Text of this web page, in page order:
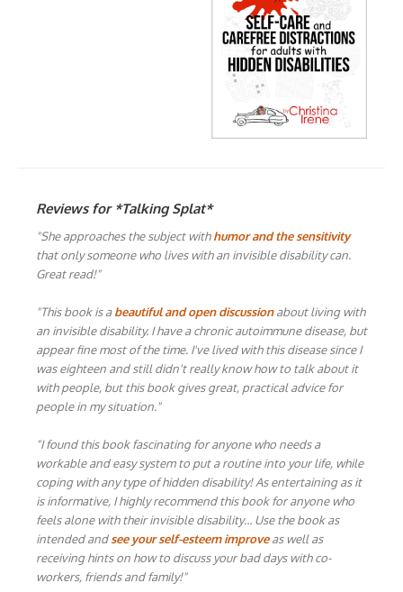
Reviews for *Talking Splat*
"She approaches the subject withhumor and the sensitivity
that only someone who lives with an invisible disability can.
Great read!"
"This book is abeautiful and open discussionabout living with
an invisible disability. I have a chronic autoimmune disease, but
appear fine most of the time. I've lived with this disease since I
was eighteen and still didn't really know how to talk about it
with people, but this book gives great, practical advice for
people in my situation."
"I found this book fascinating for anyone who needs a
workable and easy system to put a routine into your life, while
coping with any type of hidden disability! As entertaining as it
is informative, I highly recommend this book for anyone who
feels alone with their invisible disability… Use the book as
intended andsee your self-esteem improveas well as
receiving hints on how to discuss your bad days with co-
workers, friends and family!"